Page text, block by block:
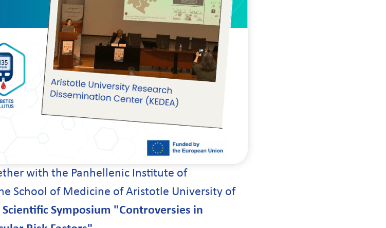
with the Panhellenic Institute of
School of Medicine of Aristotle University of
Symposium "Controversies in